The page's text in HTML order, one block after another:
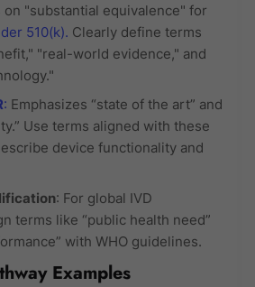
on "substantial equivalence" for
510(k). Clearly define terms
"real-world evidence," and
: Emphasizes “state of the art” and
Use terms aligned with these
device functionality and
: For global IVD
terms like “public health need”
with WHO guidelines.
Examples